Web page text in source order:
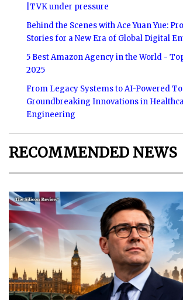
|TVK under pressure
Behind the Scenes with Ace Yuan Yue:
Stories for a New Era of Global Digital
5 Best Amazon Agency in the World -
2025
From Legacy Systems to AI-Powered
Groundbreaking Innovations in
Engineering
RECOMMENDED NEWS